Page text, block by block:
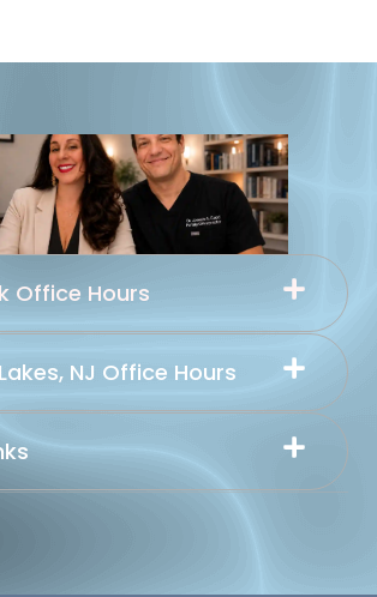
Office Hours
NJ Office Hours